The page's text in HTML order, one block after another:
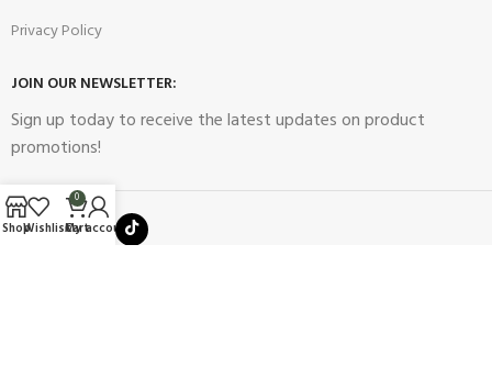
Privacy Policy
JOIN OUR NEWSLETTER:
Sign up today to receive the latest updates on product
promotions!
ShopWishlist
0
Cart
My account